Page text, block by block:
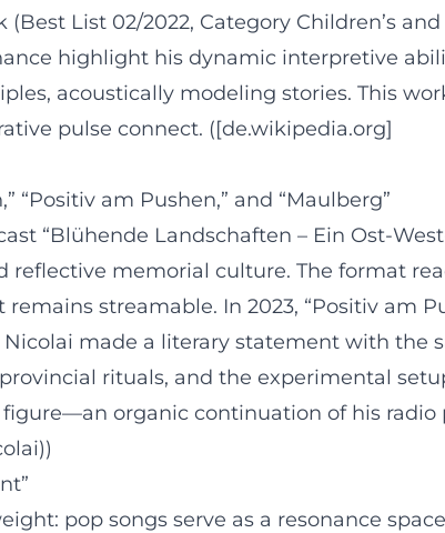
List 02/2022, Category Children’s
highlight his dynamic interpretive
acoustically modeling stories. This
pulse connect. ([de.wikipedia.org]
“Positiv am Pushen,” and “Maulberg”
“Blühende Landschaften – Ein Ost-
memorial culture. The format
streamable. In 2023, “Positiv am
made a literary statement with the
rituals, and the experimental
organic continuation of his
pop songs serve as a resonance